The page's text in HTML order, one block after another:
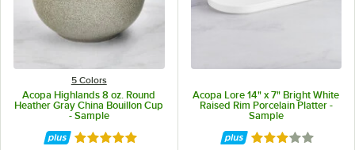
5 Colors
Acopa Highlands 8 oz. Round
Heather Gray China Bouillon Cup
- Sample
Rated 5 out of 5 stars
Acopa Lore 14" x 7" Bright White
Raised Rim Porcelain Platter -
Sample
Rated 3 out of 5